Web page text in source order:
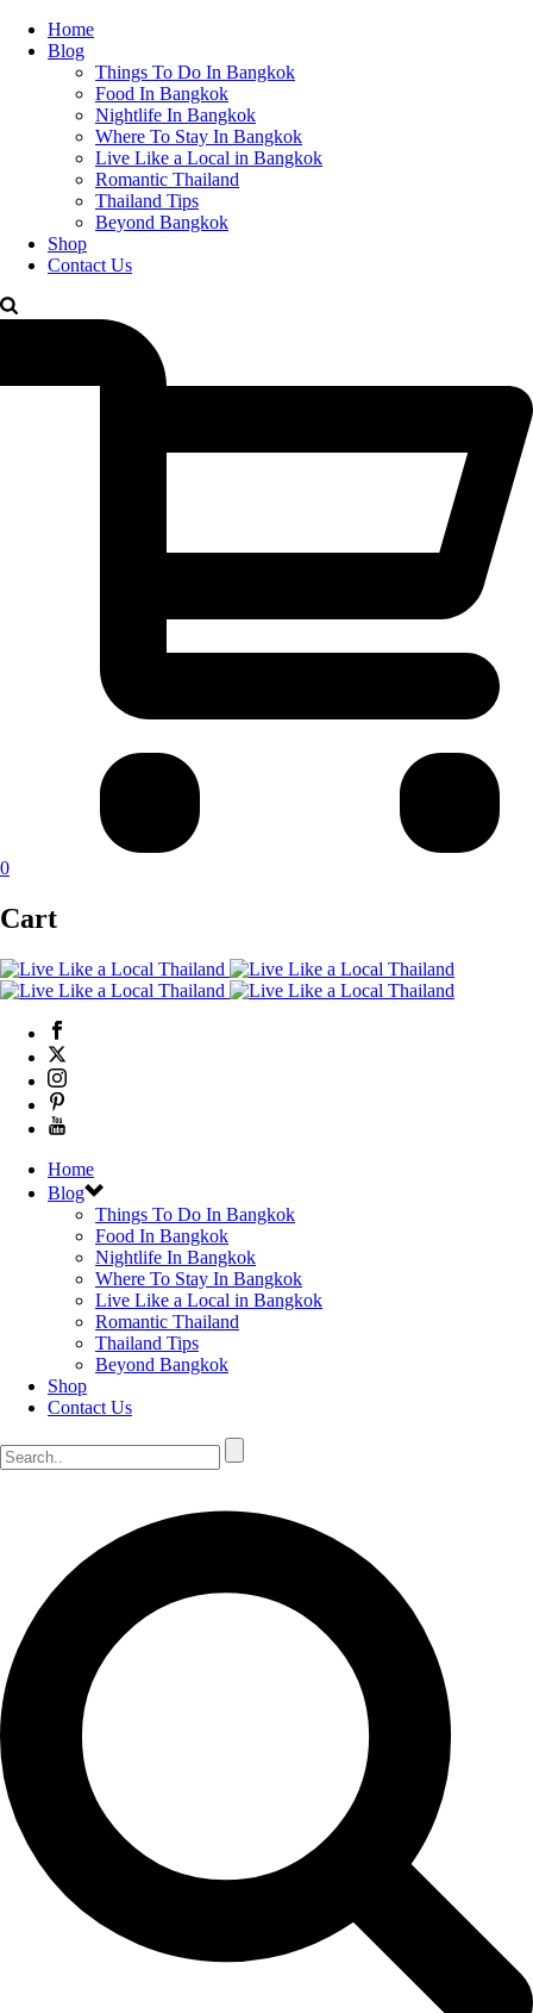
Home
Blog
Things To Do In Bangkok
Food In Bangkok
Nightlife In Bangkok
Where To Stay In Bangkok
Live Like a Local in Bangkok
Romantic Thailand
Thailand Tips
Beyond Bangkok
Shop
Contact Us
0
Cart
Home
Blog
Things To Do In Bangkok
Food In Bangkok
Nightlife In Bangkok
Where To Stay In Bangkok
Live Like a Local in Bangkok
Romantic Thailand
Thailand Tips
Beyond Bangkok
Shop
Contact Us